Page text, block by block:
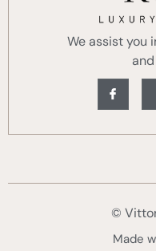
We assist you
©
Made